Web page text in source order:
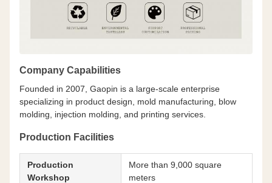
Company Capabilities
Founded in 2007, Gaopin is a large-scale enterprise
specializing in product design, mold manufacturing, blow
molding, injection molding, and printing services.
Production Facilities
Production
Workshop
More than 9,000 square
meters